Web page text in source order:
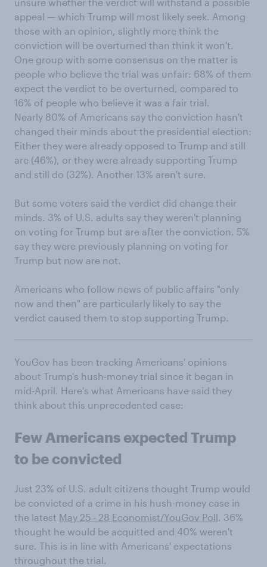
appeal — which Trump will most likely seek. Among
those with an opinion, slightly more think the
conviction will be overturned than think it won't.
One group with some consensus on the matter is
people who believe the trial was unfair: 68% of them
expect the verdict to be overturned, compared to
16% of people who believe it was a fair trial.
Nearly 80% of Americans say the conviction hasn't
changed their minds about the presidential election:
Either they were already opposed to Trump and still
are (46%), or they were already supporting Trump
and still do (32%). Another 13% aren't sure.
But some voters said the verdict did change their
minds. 3% of U.S. adults say they weren't planning
on voting for Trump but are after the conviction. 5%
say they were previously planning on voting for
Trump but now are not.
Americans who follow news of public affairs "only
now and then" are particularly likely to say the
verdict caused them to stop supporting Trump.
YouGov has been tracking Americans' opinions
about Trump's hush-money trial since it began in
mid-April. Here's what Americans have said they
think about this unprecedented case:
Few Americans expected Trump
to be convicted
Just 23% of U.S. adult citizens thought Trump would
be convicted of a crime in his hush-money case in
the latest May 25 - 28 Economist/YouGov Poll. 36%
thought he would be acquitted and 40% weren't
sure. This is in line with Americans' expectations
throughout the trial.